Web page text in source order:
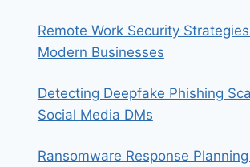
Remote Work Security
Modern Businesses
Detecting Deepfake Phishing
Social Media DMs
Ransomware Response